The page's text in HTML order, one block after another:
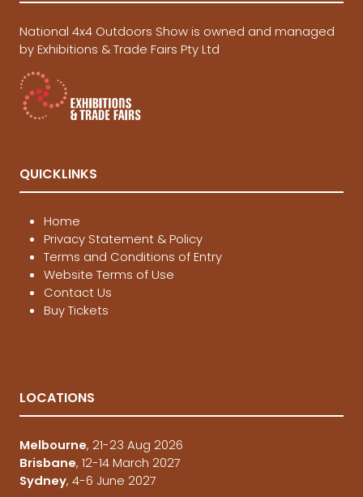
National 4x4 Outdoors Show is owned and managed
by Exhibitions & Trade Fairs Pty Ltd
QUICKLINKS
Home
Privacy Statement & Policy
Terms and Conditions of Entry
Website Terms of Use
Contact Us
Buy Tickets
LOCATIONS
Melbourne, 21-23 Aug 2026
Brisbane, 12-14 March 2027
Sydney, 4-6 June 2027